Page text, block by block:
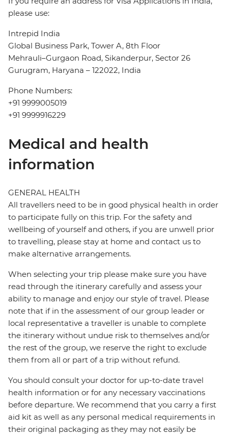
please use:
Intrepid India
Global Business Park, Tower A, 8th Floor
Mehrauli–Gurgaon Road, Sikanderpur, Sector 26
Gurugram, Haryana – 122022, India
Phone Numbers:
+91 9999005019
+91 9999916229
Medical and health
information
GENERAL HEALTH
All travellers need to be in good physical health in order
to participate fully on this trip. For the safety and
wellbeing of yourself and others, if you are unwell prior
to travelling, please stay at home and contact us to
make alternative arrangements.
When selecting your trip please make sure you have
read through the itinerary carefully and assess your
ability to manage and enjoy our style of travel. Please
note that if in the assessment of our group leader or
local representative a traveller is unable to complete
the itinerary without undue risk to themselves and/or
the rest of the group, we reserve the right to exclude
them from all or part of a trip without refund.
You should consult your doctor for up-to-date travel
health information or for any necessary vaccinations
before departure. We recommend that you carry a first
aid kit as well as any personal medical requirements in
their original packaging as they may not easily be